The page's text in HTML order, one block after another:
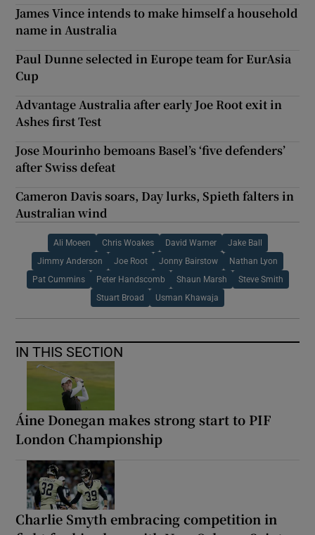
James Vince intends to make himself a household
name in Australia
Paul Dunne selected in Europe team for EurAsia
Cup
Advantage Australia after early Joe Root exit in
Ashes first Test
Jose Mourinho bemoans Basel’s ‘five defenders’
after Swiss defeat
Cameron Davis soars, Day lurks, Spieth falters in
Australian wind
Ali Moeen Chris Woakes David Warner Jake Ball
Jimmy Anderson Joe Root Jonny Bairstow Nathan Lyon
Pat Cummins Peter Handscomb Shaun Marsh Steve Smith
Stuart Broad Usman Khawaja
IN THIS SECTION
Áine Donegan makes strong start to PIF
London Championship
Charlie Smyth embracing competition in